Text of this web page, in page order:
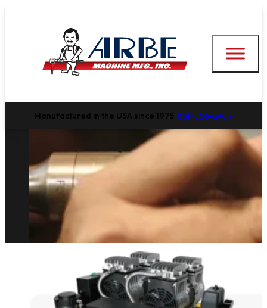
Manufactured in the USA since 1975(631) 756-2477